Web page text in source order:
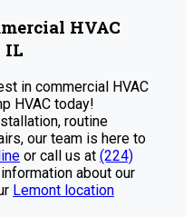
HVAC
IL
in commercial HVAC
HVAC today!
routine
our team is here to
or call us at (224)
about our
Lemont location